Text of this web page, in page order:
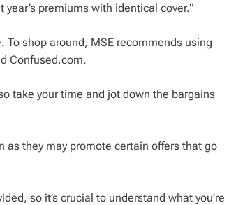
premiums with identical cover.”
shop around, MSE recommends using
Confused.com.
take your time and jot down the bargains
as they may promote certain offers that go
so it’s crucial to understand what you’re